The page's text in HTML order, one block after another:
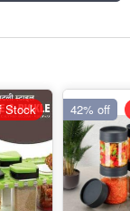
Stock 42% off